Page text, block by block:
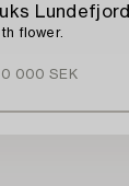
Lundefjord
flower.
000 SEK